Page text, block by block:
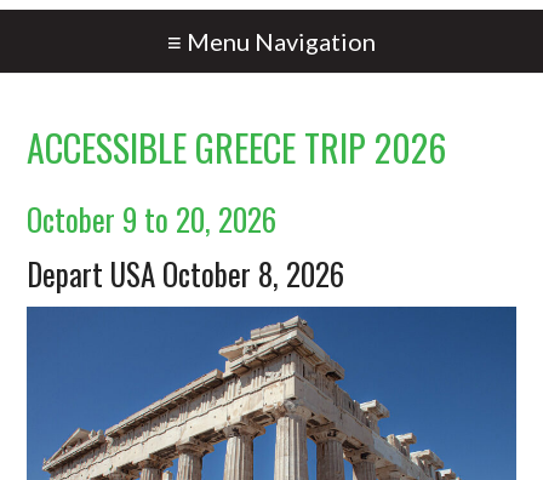
≡ Menu Navigation
ACCESSIBLE GREECE TRIP 2026
October 9 to 20, 2026
Depart USA October 8, 2026